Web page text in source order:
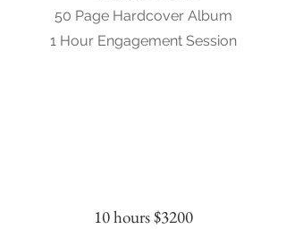
50 Page Hardcover Album
1 Hour Engagement Session
10 hours $3200